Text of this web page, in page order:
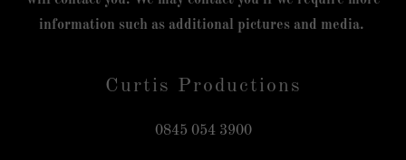
information such as additional pictures and media.
Curtis Productions
0845 054 3900